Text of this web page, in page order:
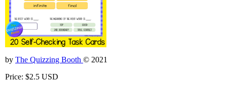
by The Quizzing Booth © 2021
Price: $2.5 USD